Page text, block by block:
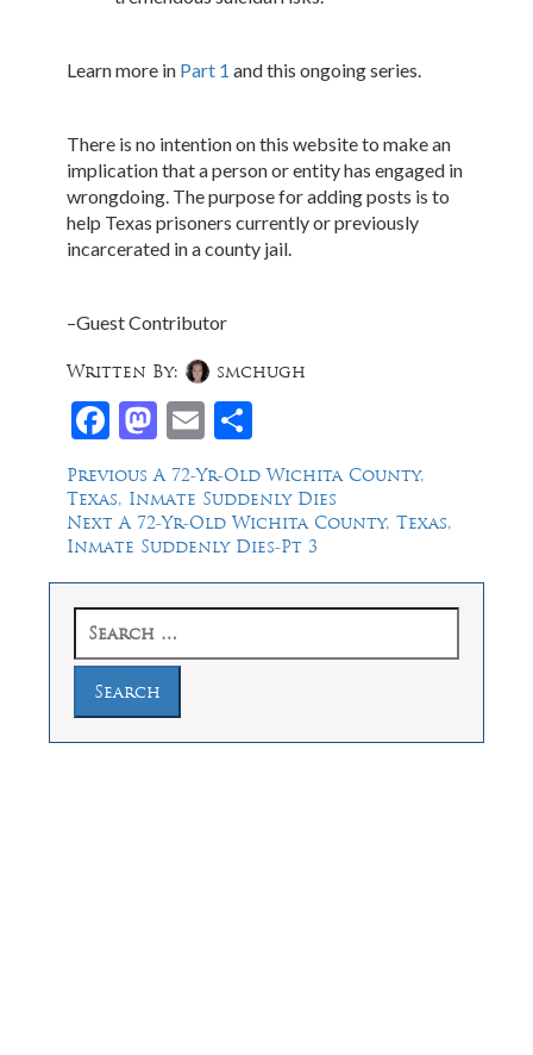
Learn more in Part 1 and this ongoing series.
There is no intention on this website to make an
implication that a person or entity has engaged in
wrongdoing. The purpose for adding posts is to
help Texas prisoners currently or previously
incarcerated in a county jail.
–Guest Contributor
Facebook
Mastodon
Email
Written By: smchugh
Post
navigation
Previous Previous
post:
A 72-Yr-Old Wichita County,
Texas, Inmate Suddenly Dies
Next Next
post:
A 72-Yr-Old Wichita County, Texas,
Inmate Suddenly Dies-Pt 3
for: